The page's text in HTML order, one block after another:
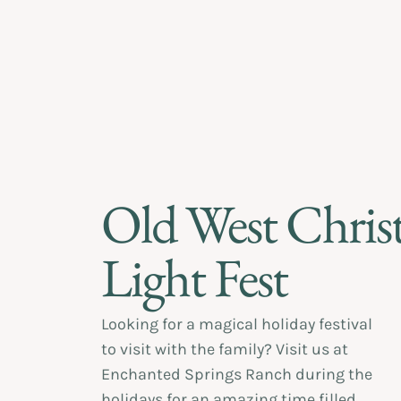
Old West
Light Fest
Looking for a magical holiday festival
to visit with the family? Visit us at
Enchanted Springs Ranch during the